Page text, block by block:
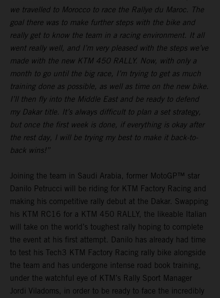
we travelled to Morocco to race the Rallye du Maroc. The
goal there was to make further steps with the bike and
really get to know the team in a racing environment. It all
went really well, and I’m very pleased with the steps we’ve
made with the new KTM 450 RALLY. Now, with only a
month to go until the big race, I’m trying to get as much
training done as possible, as well as time on the new bike.
I’ll then fly into the Middle East and be ready to defend
my Dakar title. It’s always difficult to plan a set strategy,
but once the first week is done, if everything is okay after
the rest day, I will be trying my best to make it back-to-
back wins!”
Joining the team in Saudi Arabia, former MotoGP™ star
Danilo Petrucci will be riding for KTM Factory Racing and
making his competitive rally debut at the Dakar. Swapping
his KTM RC16 for a KTM 450 RALLY, the likeable Italian
will take on the world’s toughest rally hoping to complete
the event at his first attempt. Danilo has already had time
to test his Tech3 KTM Factory Racing rally bike alongside
the team and has undergone intense road book training,
under the watchful eye of KTM’s Rally Sport Manager
Jordi Viladoms, in order to be ready to face the incredibly